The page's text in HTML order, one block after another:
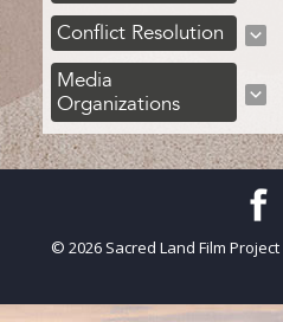
Conflict Resolution
Media
Organizations
© 2026 Sacred Land Film Project